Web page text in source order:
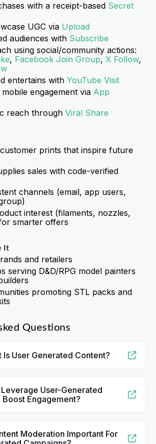
with a receipt-based Secret
UGC via Upload
audiences with Subscribe
using social/community actions:
, Facebook Join Group, X Follow,
entertains with YouTube Visit
engagement via App
reach through Viral Share
prints that inspire future
sales with code-verified
channels (email, app users,
interest (filaments, nozzles,
smarter offers
It
and retailers
serving D&D/RPG model painters
promoting STL packs and
Questions
Is User Generated Content?
Leverage User-Generated
Engagement?
Moderation Important For